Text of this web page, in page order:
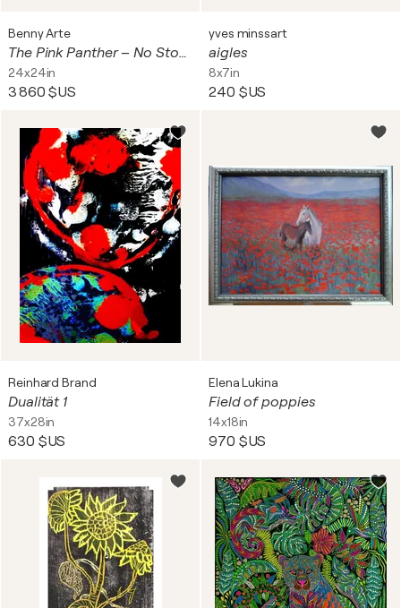
Benny Arte
The Pink Panther – No Stop For Success
24x24in
3 860 $US
yves minssart
aigles
8x7in
240 $US
Reinhard Brand
Dualität 1
37x28in
630 $US
Elena Lukina
Field of poppies
14x18in
970 $US